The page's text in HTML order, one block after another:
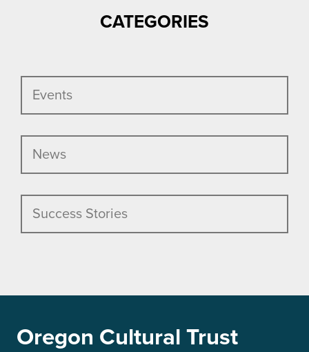
CATEGORIES
Events
News
Success Stories
Oregon Cultural Trust